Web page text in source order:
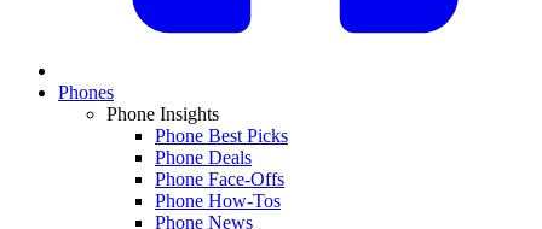
Phones
Phone Insights
Phone Best Picks
Phone Deals
Phone Face-Offs
Phone How-Tos
Phone News